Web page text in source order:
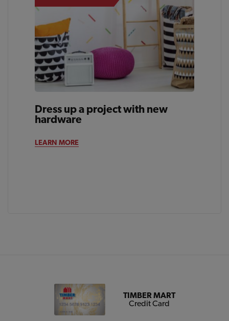
Dress up a project with new
hardware
LEARN MORE
TIMBER MART
Credit Card